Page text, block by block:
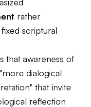
rather
scriptural
that awareness of
dialogical
that invite
reflection